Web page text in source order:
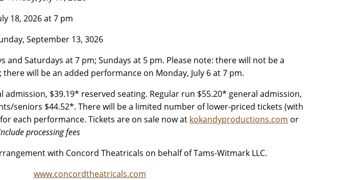
18, 2026 at 7 pm
September 13, 3026
and Saturdays at 7 pm; Sundays at 5 pm. Please note: there will not be a
will be an added performance on Monday, July 6 at 7 pm.
admission, $39.19* reserved seating. Regular run $55.20* general admission,
seniors $44.52*. There will be a limited number of lower-priced tickets (with
each performance. Tickets are on sale now at kokandyproductions.com or
processing fees
with Concord Theatricals on behalf of Tams-Witmark LLC.
www.concordtheatricals.com